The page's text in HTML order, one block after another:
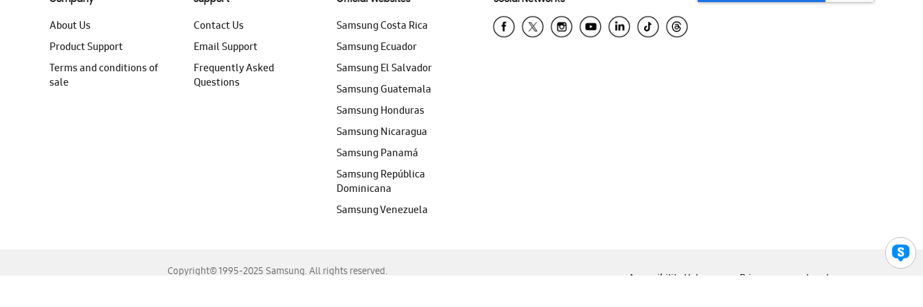
About Us
Product Support
Terms and conditions of
sale
Contact Us
Email Support
Frequently Asked
Questions
Samsung Costa Rica
Samsung Ecuador
Samsung El Salvador
Samsung Guatemala
Samsung Honduras
Samsung Nicaragua
Samsung Panamá
Samsung República
Dominicana
Samsung Venezuela
Copyright© 1995-2025 Samsung. All rights reserved.
Accessibility Help Privacy Legal